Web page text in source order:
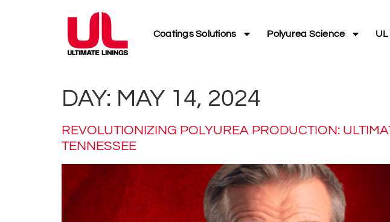
Coatings Solutions Polyurea Science
DAY: MAY 14, 2024
REVOLUTIONIZING POLYUREA PRODUCTION:
TENNESSEE